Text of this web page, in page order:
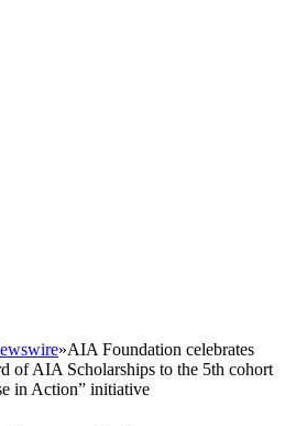
»AIA Foundation celebrates
of AIA Scholarships to the 5th cohort
in Action” initiative